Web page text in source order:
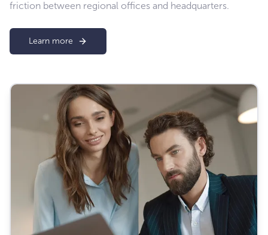
friction between regional offices and headquarters.
Learn more